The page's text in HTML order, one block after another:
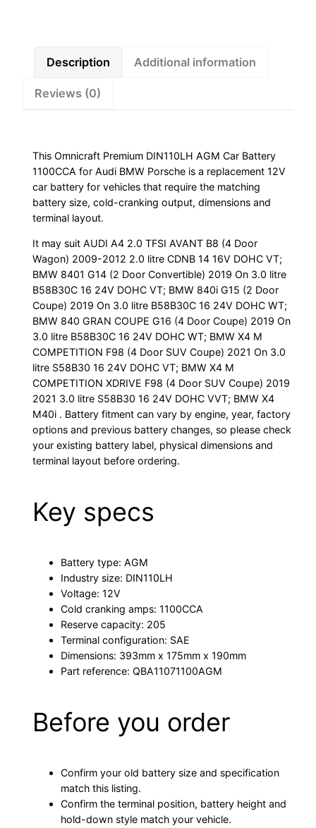
PorscheDescription Additional information
Reviews (0)
This Omnicraft Premium DIN110LH AGM Car Battery
1100CCA for Audi BMW Porsche is a replacement 12V
car battery for vehicles that require the matching
battery size, cold-cranking output, dimensions and
terminal layout.
It may suit AUDI A4 2.0 TFSI AVANT B8 (4 Door
Wagon) 2009-2012 2.0 litre CDNB 14 16V DOHC VT;
BMW 8401 G14 (2 Door Convertible) 2019 On 3.0 litre
B58B30C 16 24V DOHC VT; BMW 840i G15 (2 Door
Coupe) 2019 On 3.0 litre B58B30C 16 24V DOHC WT;
BMW 840 GRAN COUPE G16 (4 Door Coupe) 2019 On
3.0 litre B58B30C 16 24V DOHC WT; BMW X4 M
COMPETITION F98 (4 Door SUV Coupe) 2021 On 3.0
litre S58B30 16 24V DOHC VT; BMW X4 M
COMPETITION XDRIVE F98 (4 Door SUV Coupe) 2019
2021 3.0 litre S58B30 16 24V DOHC VVT; BMW X4
M40i . Battery fitment can vary by engine, year, factory
options and previous battery changes, so please check
your existing battery label, physical dimensions and
terminal layout before ordering.
Key specs
Battery type: AGM
Industry size: DIN110LH
Voltage: 12V
Cold cranking amps: 1100CCA
Reserve capacity: 205
Terminal configuration: SAE
Dimensions: 393mm x 175mm x 190mm
Part reference: QBA11071100AGM
Before you order
Confirm your old battery size and specification
match this listing.
Confirm the terminal position, battery height and
hold-down style match your vehicle.